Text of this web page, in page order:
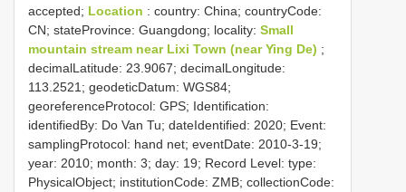
accepted; Location : country: China; countryCode:
CN; stateProvince: Guangdong; locality: Small
mountain stream near Lixi Town (near Ying De) ;
decimalLatitude: 23.9067; decimalLongitude:
113.2521; geodeticDatum: WGS84;
georeferenceProtocol: GPS; Identification:
identifiedBy: Do Van Tu; dateIdentified: 2020; Event:
samplingProtocol: hand net; eventDate: 2010-3-19;
year: 2010; month: 3; day: 19; Record Level: type:
PhysicalObject; institutionCode: ZMB; collectionCode: